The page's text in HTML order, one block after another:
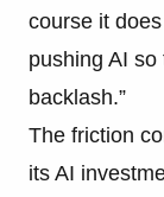
course it
pushing AI so
backlash.”
The friction
its AI